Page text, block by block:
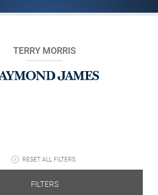
TERRY MORRIS
RESET ALL FILTERS
FILTERS